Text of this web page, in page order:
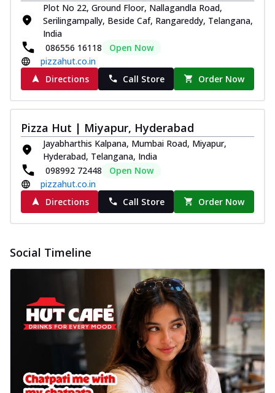
Plot No 22, Ground Floor, Nallagandla Road,
Serilingampally, Beside Caf, Rangareddy, Telangana,
India
086556 16118
Open Now
pizzahut.co.in
Directions
Call Store Order Now
Pizza Hut | Miyapur, Hyderabad
Jayabharthis Kalpana, Mumbai Road, Miyapur,
Hyderabad, Telangana, India
098992 72448
Open Now
pizzahut.co.in
Directions
Call Store Order Now
Social Timeline